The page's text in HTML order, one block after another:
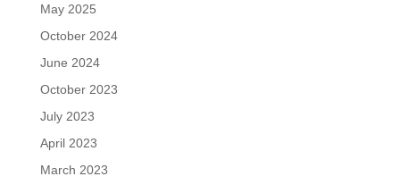
May 2025
October 2024
June 2024
October 2023
July 2023
April 2023
March 2023